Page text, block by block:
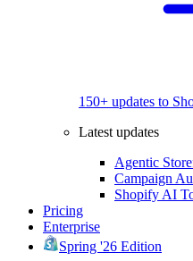
150+ updates to
Latest updates
Agentic
Campaign
Shopify AI
Pricing
Enterprise
Spring '26 Edition